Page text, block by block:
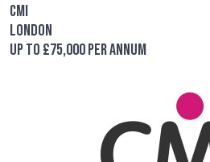
CMI
London
up to £75,000 per annum